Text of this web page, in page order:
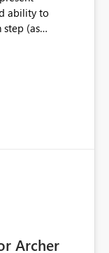
ability to
(as
to
reconciliation
the evolving
Archer